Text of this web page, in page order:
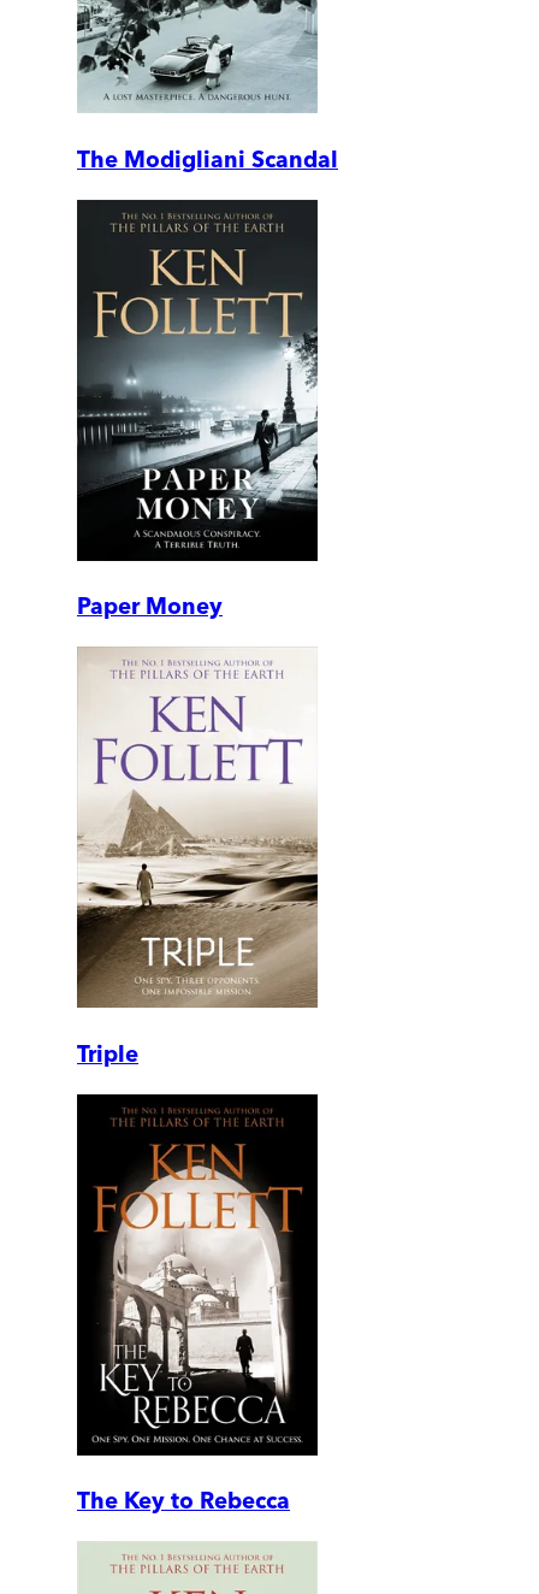
The Modigliani Scandal
Paper Money
Triple
The Key to Rebecca